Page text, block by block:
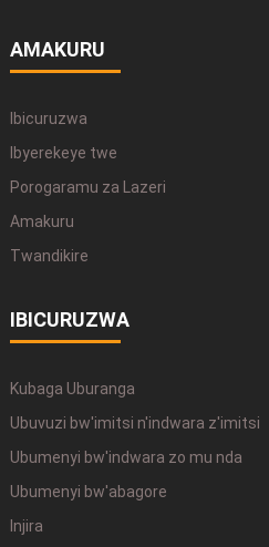
AMAKURU
Ibicuruzwa
Ibyerekeye twe
Porogaramu za Lazeri
Amakuru
Twandikire
IBICURUZWA
Kubaga Uburanga
Ubuvuzi bw'imitsi n'indwara z'imitsi
Ubumenyi bw'indwara zo mu nda
Ubumenyi bw'abagore
Injira